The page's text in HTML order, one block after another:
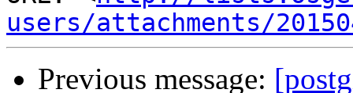
users/attachments/
Previous message: